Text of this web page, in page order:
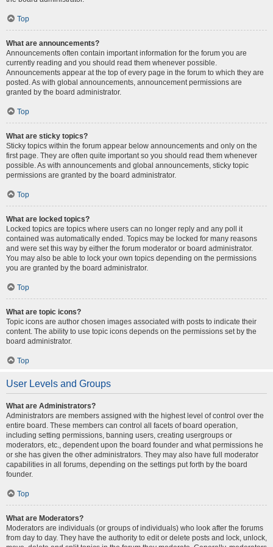
Top
What are announcements?
Announcements often contain important information for the forum you are
currently reading and you should read them whenever possible.
Announcements appear at the top of every page in the forum to which they are
posted. As with global announcements, announcement permissions are
granted by the board administrator.
Top
What are sticky topics?
Sticky topics within the forum appear below announcements and only on the
first page. They are often quite important so you should read them whenever
possible. As with announcements and global announcements, sticky topic
permissions are granted by the board administrator.
Top
What are locked topics?
Locked topics are topics where users can no longer reply and any poll it
contained was automatically ended. Topics may be locked for many reasons
and were set this way by either the forum moderator or board administrator.
You may also be able to lock your own topics depending on the permissions
you are granted by the board administrator.
Top
What are topic icons?
Topic icons are author chosen images associated with posts to indicate their
content. The ability to use topic icons depends on the permissions set by the
board administrator.
Top
User Levels and Groups
What are Administrators?
Administrators are members assigned with the highest level of control over the
entire board. These members can control all facets of board operation,
including setting permissions, banning users, creating usergroups or
moderators, etc., dependent upon the board founder and what permissions he
or she has given the other administrators. They may also have full moderator
capabilities in all forums, depending on the settings put forth by the board
founder.
Top
What are Moderators?
Moderators are individuals (or groups of individuals) who look after the forums
from day to day. They have the authority to edit or delete posts and lock, unlock,